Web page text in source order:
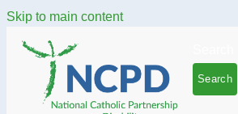
Skip to main content